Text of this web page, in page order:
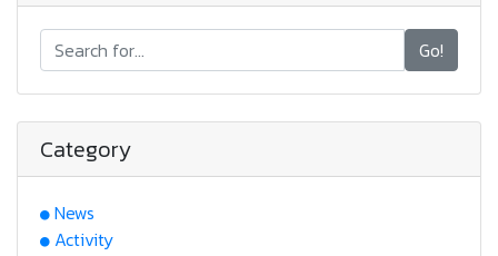
Go!
Category
News
Activity